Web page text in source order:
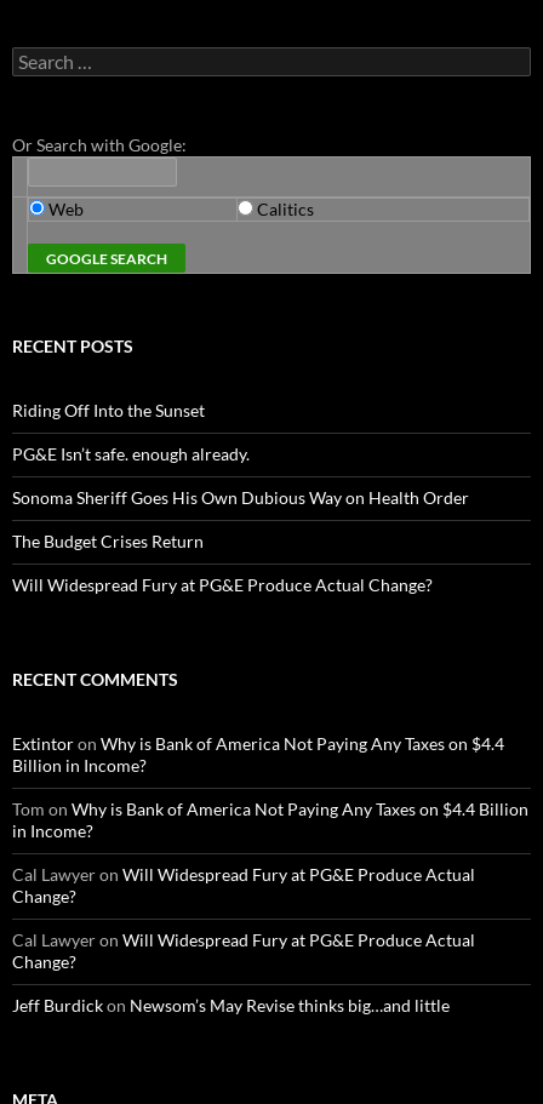
Search
for:
Or Search with Google:
Web Calitics
RECENT POSTS
Riding Off Into the Sunset
PG&E Isn’t safe. enough already.
Sonoma Sheriff Goes His Own Dubious Way on Health Order
The Budget Crises Return
Will Widespread Fury at PG&E Produce Actual Change?
RECENT COMMENTS
Extintoron Why is Bank of America Not Paying Any Taxes on $4.4
Billion in Income?
Tom on Why is Bank of America Not Paying Any Taxes on $4.4 Billion
in Income?
Cal Lawyeron Will Widespread Fury at PG&E Produce Actual
Change?
Cal Lawyeron Will Widespread Fury at PG&E Produce Actual
Change?
Jeff Burdickon Newsom’s May Revise thinks big…and little